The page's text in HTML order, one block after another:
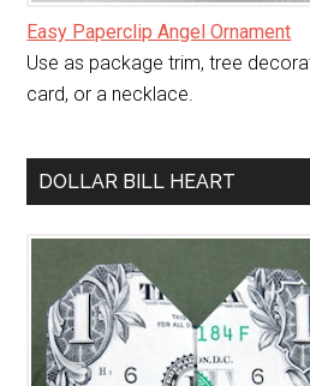
Easy Paperclip Angel Ornament
Use as package trim, tree
card, or a necklace.
DOLLAR BILL HEART